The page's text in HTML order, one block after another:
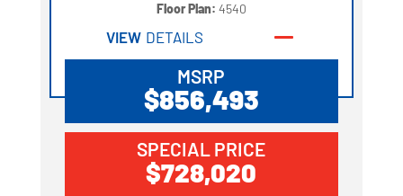
Floor Plan: 4540
VIEW DETAILS
MSRP
$856,493
SPECIAL PRICE
$728,020